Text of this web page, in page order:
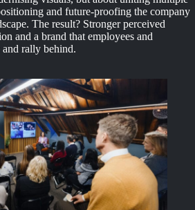
and future-proofing the company
The result? Stronger perceived
and a brand that employees and
and rally behind.